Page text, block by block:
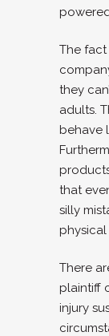
The
they
adults.
behave
that
silly
physical
There
plaintiff
injury